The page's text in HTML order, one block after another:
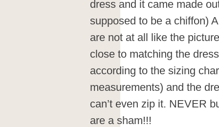
dress and it came made
supposed to be a chiffon)
are not at all like the
close to matching the
according to the sizing
measurements) and the
can’t even zip it. NEVER
are a sham!!!